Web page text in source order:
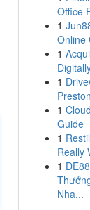
Office
1
Online
1
1
1
Guide
1
Really
1
Nha...